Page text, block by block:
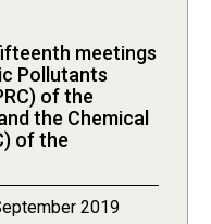
meetings
Pollutants
of the
the Chemical
of the
2019